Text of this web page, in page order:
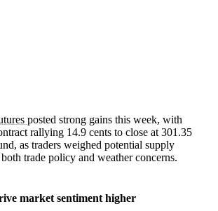
posted strong gains this week, with
rallying 14.9 cents to close at 301.35
as traders weighed potential supply
trade policy and weather concerns.
market sentiment higher